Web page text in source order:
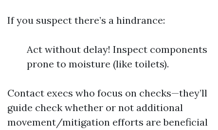
If you suspect there’s a hindrance:
Act without delay! Inspect components
prone to moisture (like toilets).
Contact execs who focus on checks—they’ll
guide check whether or not additional
movement/mitigation efforts are beneficial